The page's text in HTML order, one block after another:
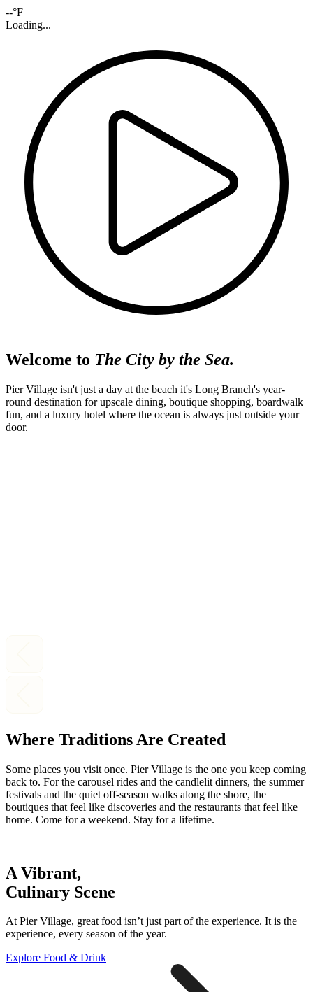
--°F
Loading...
Welcome to The City by the Sea.
Pier Village isn't just a day at the beach it's Long Branch's year-
round destination for upscale dining, boutique shopping, boardwalk
fun, and a luxury hotel where the ocean is always just outside your
door.
Where Traditions Are Created
Some places you visit once. Pier Village is the one you keep coming
back to. For the carousel rides and the candlelit dinners, the summer
festivals and the quiet off-season walks along the shore, the
boutiques that feel like discoveries and the restaurants that feel like
home. Come for a weekend. Stay for a lifetime.
A Vibrant,
Culinary Scene
At Pier Village, great food isn’t just part of the experience. It is the
experience, every season of the year.
Explore Food & Drink